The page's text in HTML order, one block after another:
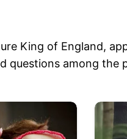
King of England,
questions among the